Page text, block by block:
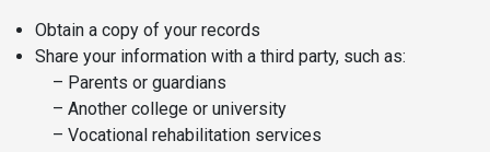
Mission, Vision, Core
Interactive Map
Obtain a copy of your records
Share your information with a third party, such as:
– Parents or guardians
– Another college or university
– Vocational rehabilitation services